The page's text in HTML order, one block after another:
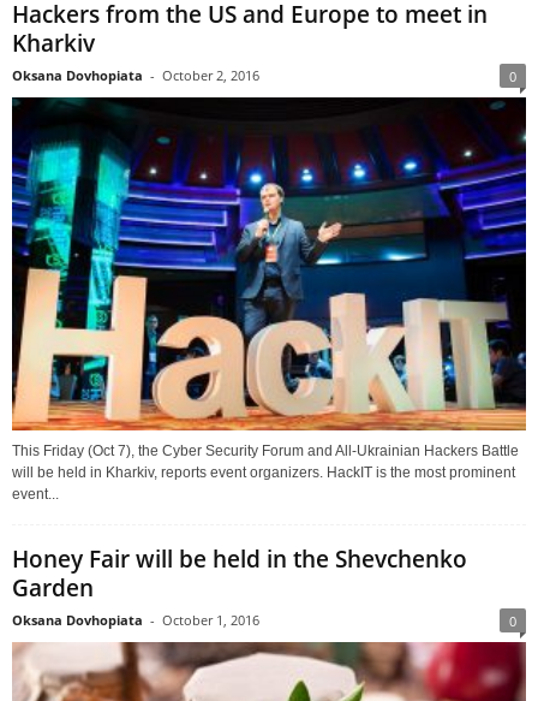
Hackers from the US and Europe to meet in
Kharkiv
Oksana Dovhopiata - October 2, 2016 0
This Friday (Oct 7), the Cyber Security Forum and All-Ukrainian Hackers Battle
will be held in Kharkiv, reports event organizers. HackIT is the most prominent
event...
Honey Fair will be held in the Shevchenko
Garden
Oksana Dovhopiata - October 1, 2016 0